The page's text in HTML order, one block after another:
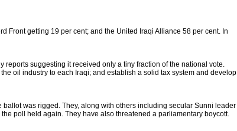
Front getting 19 per cent; and the United Iraqi Alliance 58 per cent. In
reports suggesting it received only a tiny fraction of the national vote.
oil industry to each Iraqi; and establish a solid tax system and develop
was rigged. They, along with others including secular Sunni leader
poll held again. They have also threatened a parliamentary boycott.